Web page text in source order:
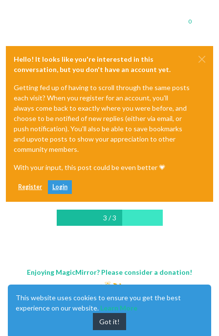
0
Hello! It looks like you're interested in this
conversation, but you don't have an account yet.
Getting fed up of having to scroll through the same posts
each visit? When you register for an account, you'll
always come back to exactly where you were before, and
choose to be notified of new replies (either via email, or
push notification). You'll also be able to save bookmarks
and upvote posts to show your appreciation to other
community members.
With your input, this post could be even better 💗
Register Login
3 / 3
Enjoying MagicMirror? Please consider a donation!
This website uses cookies to ensure you get the best
experience on our website. Learn More
Got it!